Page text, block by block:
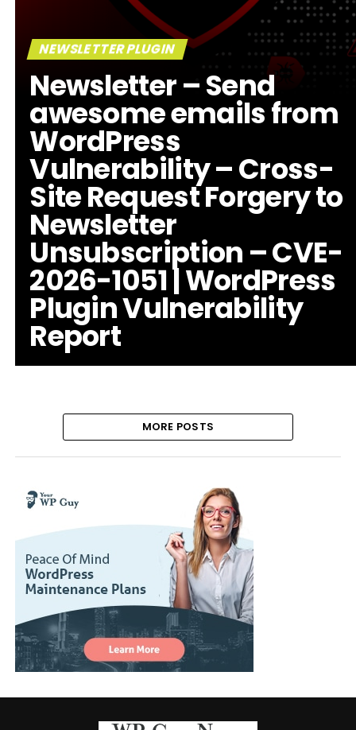
NEWSLETTER PLUGIN
Newsletter – Send
awesome emails from
WordPress
Vulnerability – Cross-
Site Request Forgery to
Newsletter
Unsubscription – CVE-
2026-1051 | WordPress
Plugin Vulnerability
Report
MORE POSTS